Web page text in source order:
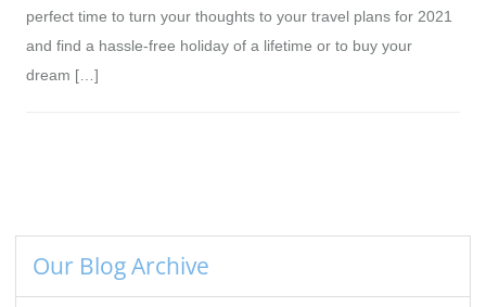
perfect time to turn your thoughts to your travel plans for 2021
and find a hassle-free holiday of a lifetime or to buy your
dream […]
Our Blog Archive